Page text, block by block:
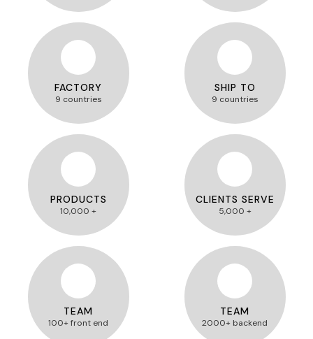
FACTORY
9 countries
SHIP TO
9 countries
PRODUCTS
10,000 +
CLIENTS SERVE
5,000 +
TEAM
100+ front end
TEAM
2000+ backend